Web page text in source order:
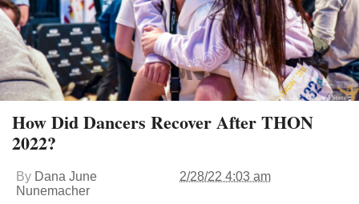
How Did Dancers Recover After THON
2022?
By Dana June
Nunemacher
2/28/22 4:03 am